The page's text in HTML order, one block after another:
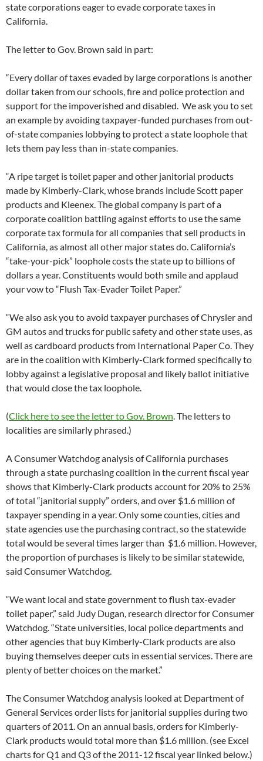
state corporations eager to evade corporate taxes in
California.
The letter to Gov. Brown said in part:
“Every dollar of taxes evaded by large corporations is another
dollar taken from our schools, fire and police protection and
support for the impoverished and disabled. We ask you to set
an example by avoiding taxpayer-funded purchases from out-
of-state companies lobbying to protect a state loophole that
lets them pay less than in-state companies.
“A ripe target is toilet paper and other janitorial products
made by Kimberly-Clark, whose brands include Scott paper
products and Kleenex. The global company is part of a
corporate coalition battling against efforts to use the same
corporate tax formula for all companies that sell products in
California, as almost all other major states do. California’s
“take-your-pick” loophole costs the state up to billions of
dollars a year. Constituents would both smile and applaud
your vow to “Flush Tax-Evader Toilet Paper.”
“We also ask you to avoid taxpayer purchases of Chrysler and
GM autos and trucks for public safety and other state uses, as
well as cardboard products from International Paper Co. They
are in the coalition with Kimberly-Clark formed specifically to
lobby against a legislative proposal and likely ballot initiative
that would close the tax loophole.
(Click here to see the letter to Gov. Brown. The letters to
localities are similarly phrased.)
A Consumer Watchdog analysis of California purchases
through a state purchasing coalition in the current fiscal year
shows that Kimberly-Clark products account for 20% to 25%
of total “janitorial supply” orders, and over $1.6 million of
taxpayer spending in a year. Only some counties, cities and
state agencies use the purchasing contract, so the statewide
total would be several times larger than $1.6 million. However,
the proportion of purchases is likely to be similar statewide,
said Consumer Watchdog.
“We want local and state government to flush tax-evader
toilet paper,” said Judy Dugan, research director for Consumer
Watchdog. “State universities, local police departments and
other agencies that buy Kimberly-Clark products are also
buying themselves deeper cuts in essential services. There are
plenty of better choices on the market.”
The Consumer Watchdog analysis looked at Department of
General Services order lists for janitorial supplies during two
quarters of 2011. On an annual basis, orders for Kimberly-
Clark products would total more than $1.6 million. (see Excel
charts for Q1 and Q3 of the 2011-12 fiscal year linked below.)